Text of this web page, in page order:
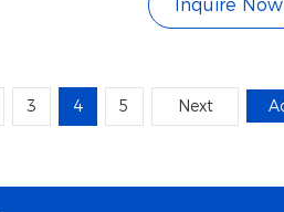
Inquire Now
3 4 5 Next